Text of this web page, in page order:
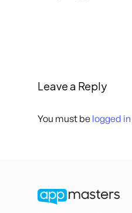
Leave a Reply
You must be logged in